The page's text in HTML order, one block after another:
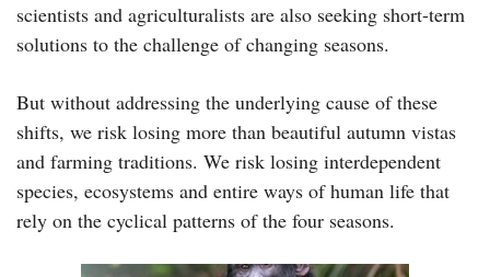
scientists and agriculturalists are also seeking short-term
solutions to the challenge of changing seasons.
But without addressing the underlying cause of these
shifts, we risk losing more than beautiful autumn vistas
and farming traditions. We risk losing interdependent
species, ecosystems and entire ways of human life that
rely on the cyclical patterns of the four seasons.